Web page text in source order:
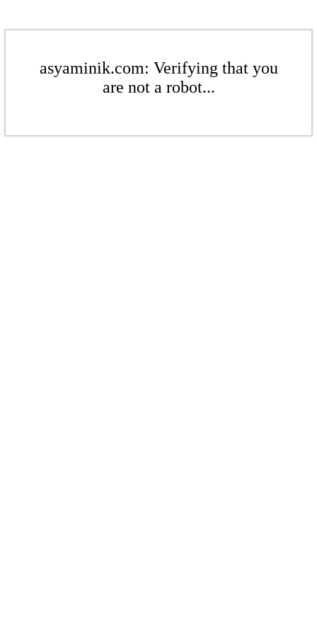
asyaminik.com: Verifying that you
are not a robot...